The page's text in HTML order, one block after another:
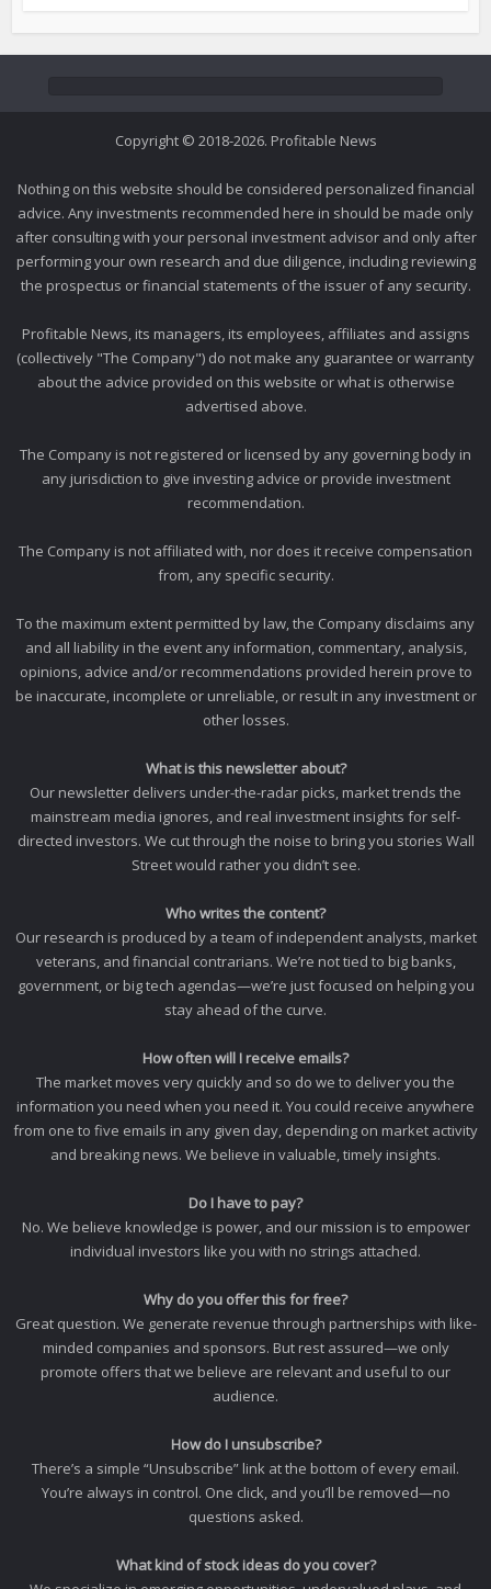
Copyright © 2018-2026. Profitable News
Nothing on this website should be considered personalized financial
advice. Any investments recommended here in should be made only
after consulting with your personal investment advisor and only after
performing your own research and due diligence, including reviewing
the prospectus or financial statements of the issuer of any security.
Profitable News, its managers, its employees, affiliates and assigns
(collectively "The Company") do not make any guarantee or warranty
about the advice provided on this website or what is otherwise
advertised above.
The Company is not registered or licensed by any governing body in
any jurisdiction to give investing advice or provide investment
recommendation.
The Company is not affiliated with, nor does it receive compensation
from, any specific security.
To the maximum extent permitted by law, the Company disclaims any
and all liability in the event any information, commentary, analysis,
opinions, advice and/or recommendations provided herein prove to
be inaccurate, incomplete or unreliable, or result in any investment or
other losses.
What is this newsletter about?
Our newsletter delivers under-the-radar picks, market trends the
mainstream media ignores, and real investment insights for self-
directed investors. We cut through the noise to bring you stories Wall
Street would rather you didn’t see.
Who writes the content?
Our research is produced by a team of independent analysts, market
veterans, and financial contrarians. We’re not tied to big banks,
government, or big tech agendas—we’re just focused on helping you
stay ahead of the curve.
How often will I receive emails?
The market moves very quickly and so do we to deliver you the
information you need when you need it. You could receive anywhere
from one to five emails in any given day, depending on market activity
and breaking news. We believe in valuable, timely insights.
Do I have to pay?
No. We believe knowledge is power, and our mission is to empower
individual investors like you with no strings attached.
Why do you offer this for free?
Great question. We generate revenue through partnerships with like-
minded companies and sponsors. But rest assured—we only
promote offers that we believe are relevant and useful to our
audience.
How do I unsubscribe?
There’s a simple “Unsubscribe” link at the bottom of every email.
You’re always in control. One click, and you’ll be removed—no
questions asked.
What kind of stock ideas do you cover?